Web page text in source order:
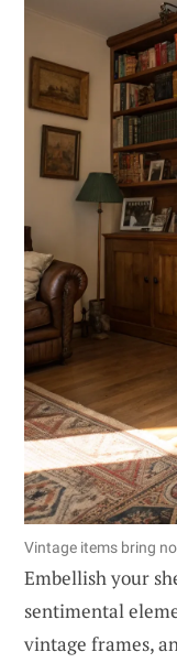
Vintage items bring
Embellish your
sentimental
vintage frames,